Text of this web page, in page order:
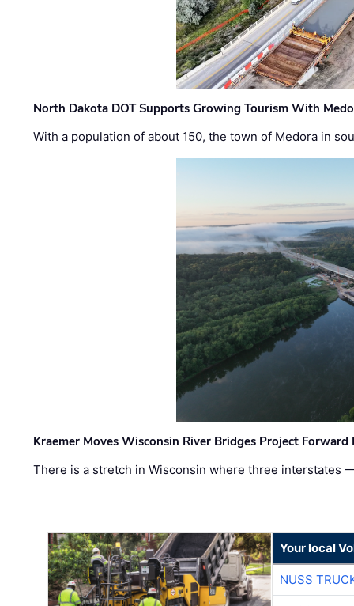
North Dakota DOT Supports Growing Tourism With
With a population of about 150, the town of Medora in
Kraemer Moves Wisconsin River Bridges Project
There is a stretch in Wisconsin where three interstates
Your local
NUSS